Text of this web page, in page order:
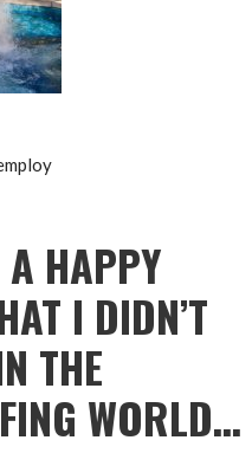
HAPPY
I DIDN’T
THE
WORLD…